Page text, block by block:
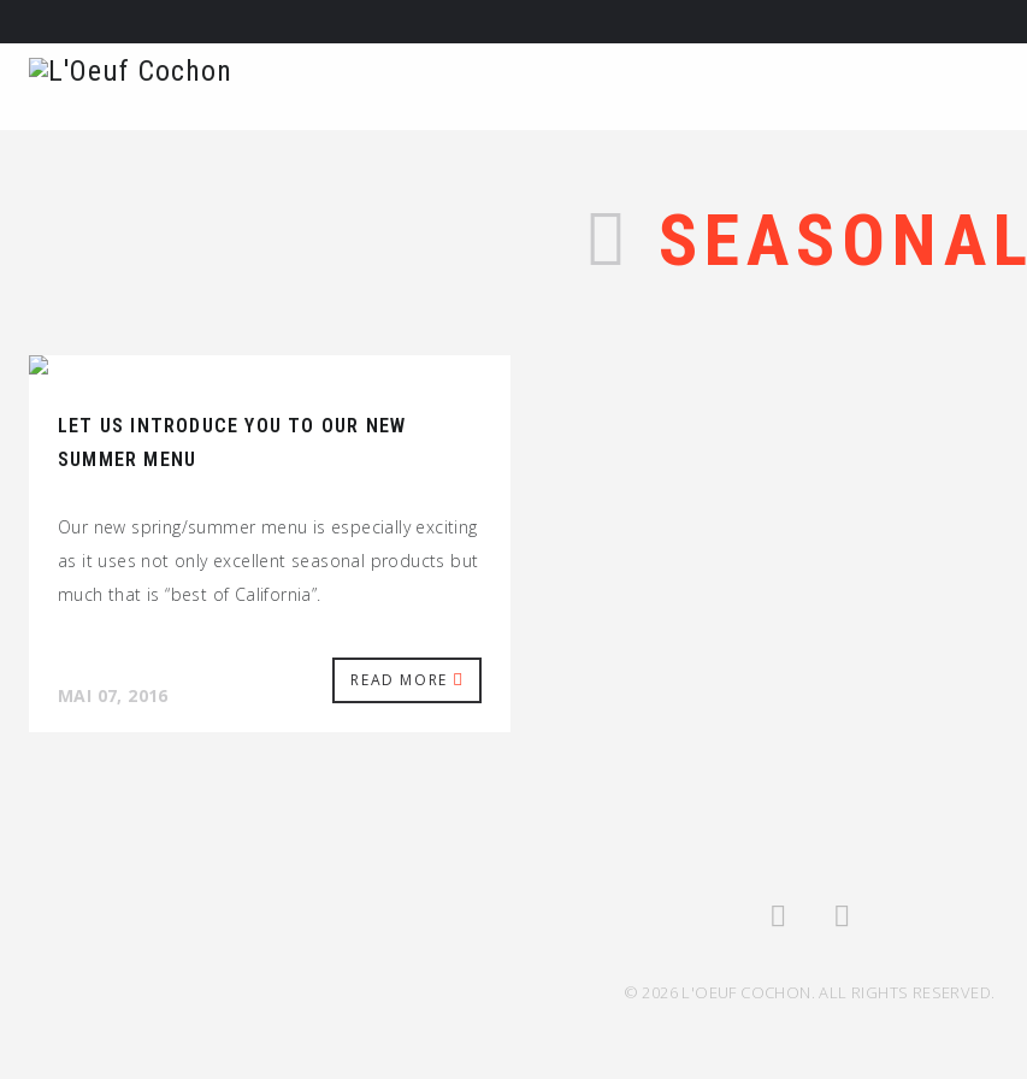
SEASONAL
LET US INTRODUCE YOU TO OUR NEW
SUMMER MENU
Our new spring/summer menu is especially exciting
as it uses not only excellent seasonal products but
much that is “best of California”.
READ MORE
MAI 07, 2016
© 2026 L'OEUF COCHON. ALL RIGHTS RESERVED.